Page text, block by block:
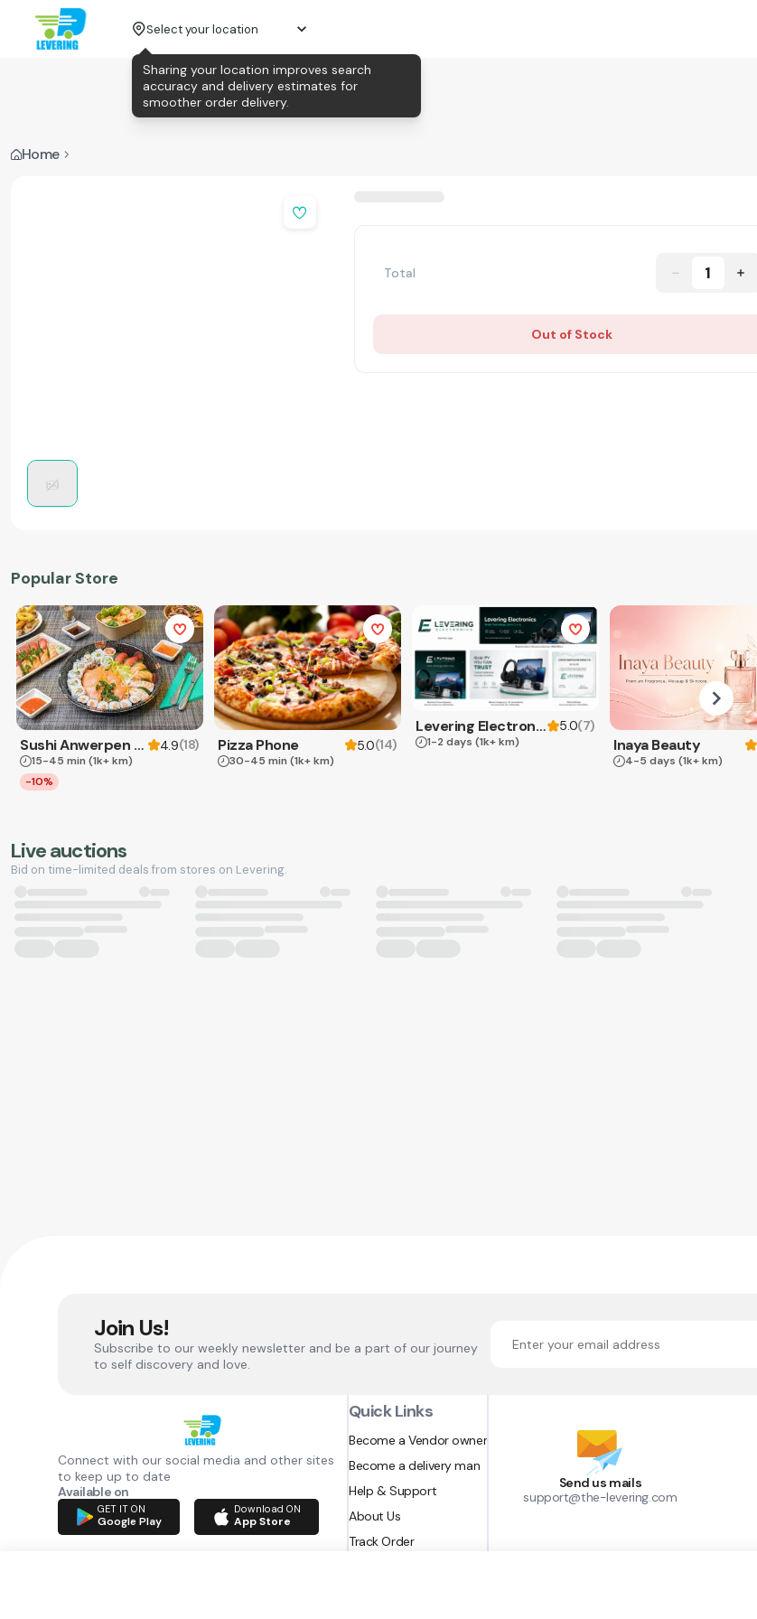
Select your location
Home
Total 1
Out of Stock
Popular Store
Sushi Anwerpen & Takeaway 4.9(18)
15-45 min (1k+ km)
-10%
Pizza Phone 5.0(14)
30-45 min (1k+ km)
Levering Electronics 5.0(7)
1-2 days (1k+ km) Inaya Beauty
4-5 days (1k+ km)
Live auctions
Bid on time-limited deals from stores on Levering.
Join Us!
Subscribe to our weekly newsletter and be a part of our journey
to self discovery and love.
Connect with our social media and other sites
to keep up to date
Available on
GET IT ON
Google Play
Download ON
App Store
Quick Links
Become a Vendor owner
Become a delivery man
Help & Support
About Us
Track Order
Send us mails
support@the-levering.com
Sharing your location improves search
accuracy and delivery estimates for
smoother order delivery.